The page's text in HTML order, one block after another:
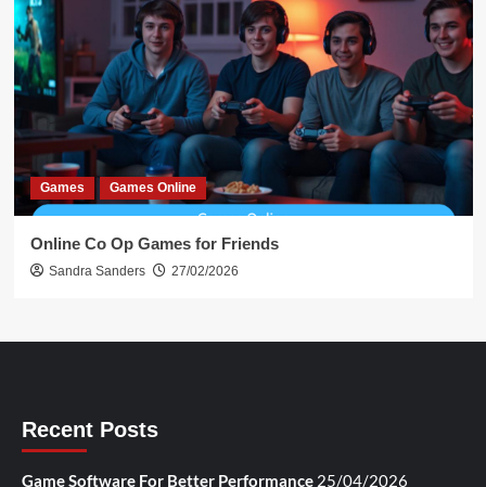
Games Games Online
Online Co Op Games for Friends
Sandra Sanders 27/02/2026
Recent Posts
Game Software For Better Performance 25/04/2026